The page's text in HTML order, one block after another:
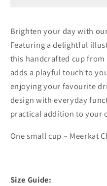
Brighten your day with
Featuring a delightful
this handcrafted cup from
adds a playful touch to
enjoying your favourite
design with everyday
practical addition to your
One small cup – Meerkat
Size Guide: